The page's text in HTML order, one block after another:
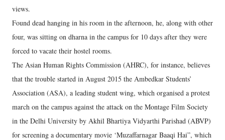
views.
Found dead hanging in his room in the afternoon, he, along with other
four, was sitting on dharna in the campus for 10 days after they were
forced to vacate their hostel rooms.
The Asian Human Rights Commission (AHRC), for instance, believes
that the trouble started in August 2015 the Ambedkar Students’
Association (ASA), a leading student wing, which organised a protest
march on the campus against the attack on the Montage Film Society
in the Delhi University by Akhil Bhartiya Vidyarthi Parishad (ABVP)
for screening a documentary movie ‘Muzaffarnagar Baaqi Hai”, which